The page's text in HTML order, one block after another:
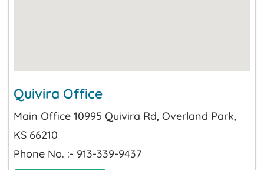
Quivira Office
Main Office 10995 Quivira Rd, Overland Park,
KS 66210
Phone No. :- 913-339-9437